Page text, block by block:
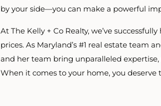
by your side—you can make a powerful
At The Kelly + Co Realty, we’ve
prices. As Maryland’s #1 real estate team
and her team bring unparalleled
When it comes to your home, you deserve